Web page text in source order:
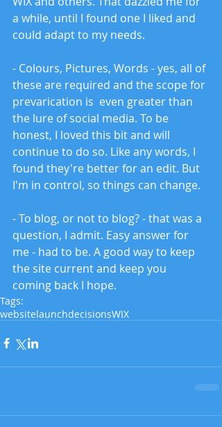
a while, until I found one I liked and
could adapt to my needs.
- Colours, Pictures, Words - yes, all of
these are required and the scope for
prevarication is  even greater than
the lure of social media. To be
honest, I loved this bit and will
continue to do so. Like any words, I
found they're better for an edit. But
I'm in control, so things can change.
- To blog, or not to blog? - that was a
question, I admit. Easy answer for
me - had to be. A good way to keep
the site current and keep you
coming back I hope.
Tags:
websitelaunchdecisionsWIX